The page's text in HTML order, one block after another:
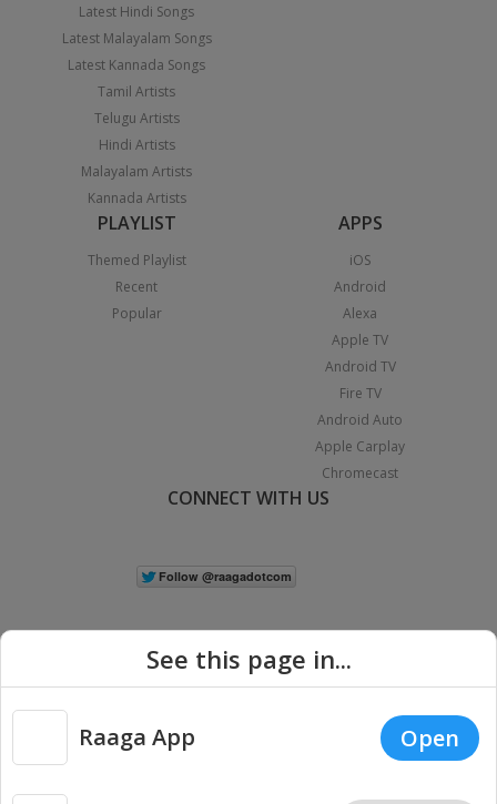
Latest Hindi Songs
Latest Malayalam Songs
Latest Kannada Songs
Tamil Artists
Telugu Artists
Hindi Artists
Malayalam Artists
Kannada Artists
PLAYLIST
Themed Playlist
Recent
Popular
APPS
iOS
Android
Alexa
Apple TV
Android TV
Fire TV
Android Auto
Apple Carplay
Chromecast
CONNECT WITH US
Copyright © 2026 Raaga.com. All Rights Reserved. |
Privacy
See this page in...
Raaga App Open